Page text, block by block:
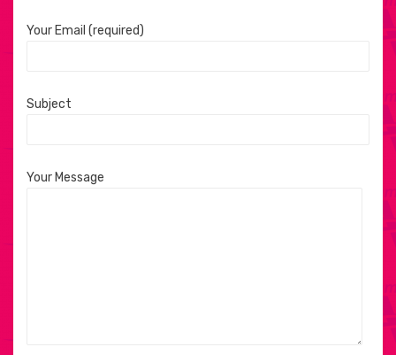
Your Email (required)
Subject
Your Message